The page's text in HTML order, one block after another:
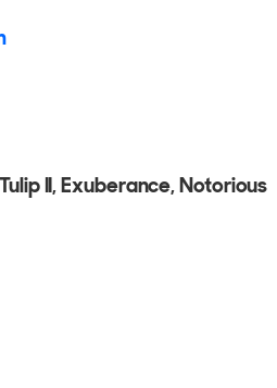
II, Exuberance, Notorious